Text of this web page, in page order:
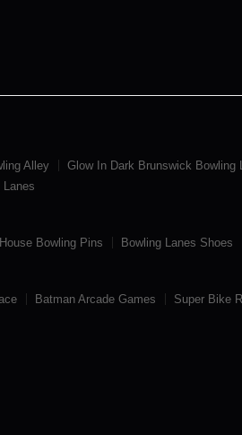
Alley Glow In Dark Brunswick Bowling
Lanes
House Bowling Pins Bowling Lanes Shoes
Batman Arcade Games Super Bike